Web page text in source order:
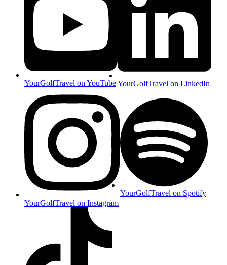
YourGolfTravel on YouTubeYourGolfTravel on LinkedIn
YourGolfTravel on Instagram
YourGolfTravel on Spotify